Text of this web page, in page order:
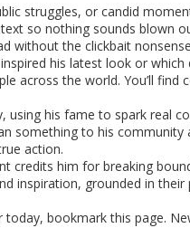
struggles, or candid
so nothing sounds blown
without the clickbait
his latest look or which
across the world. You’ll find
his fame to spark real
something to his community
action.
credits him for breaking
inspiration, grounded in
bookmark this page.